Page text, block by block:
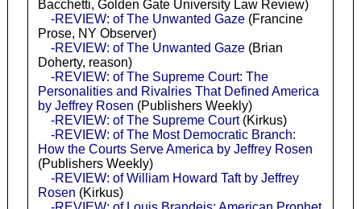
Bacchetti, Golden Gate University Law Review)
-REVIEW: of The Unwanted Gaze(Francine
Prose, NY Observer)
-REVIEW: of The Unwanted Gaze(Brian
Doherty, reason)
-REVIEW: of The Supreme Court: The
Personalities and Rivalries That Defined America
by Jeffrey Rosen (Publishers Weekly)
-REVIEW: of The Supreme Court(Kirkus)
-REVIEW: of The Most Democratic Branch:
How the Courts Serve America by Jeffrey Rosen
(Publishers Weekly)
-REVIEW: of William Howard Taft by Jeffrey
Rosen (Kirkus)